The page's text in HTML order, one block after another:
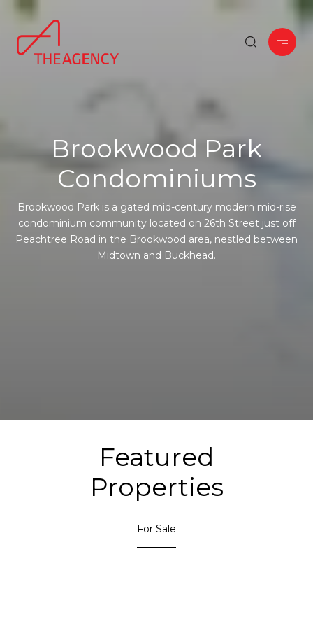
Brookwood Park
Condominiums
Brookwood Park is a gated mid-century modern mid-rise
condominium community located on 26th Street just off
Peachtree Road in the Brookwood area, nestled between
Midtown and Buckhead.
Featured
Properties
For Sale